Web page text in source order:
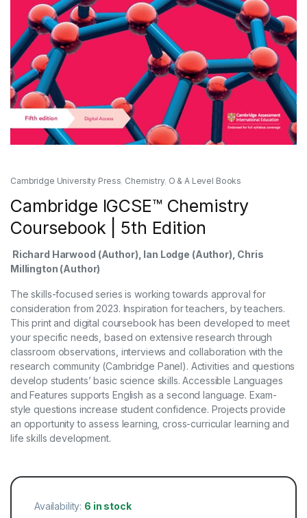
Cambridge University Press, Chemistry, O & A Level Books
Cambridge IGCSE™ Chemistry
Coursebook | 5th Edition
Richard Harwood (Author), Ian Lodge (Author), Chris
Millington (Author)
The skills-focused series is working towards approval for
consideration from 2023. Inspiration for teachers, by teachers.
This print and digital coursebook has been developed to meet
your specific needs, based on extensive research through
classroom observations, interviews and collaboration with the
research community (Cambridge Panel). Activities and questions
develop students’ basic science skills. Accessible Languages ​​
and Features supports English as a second language. Exam-
style questions increase student confidence. Projects provide
an opportunity to assess learning, cross-curricular learning and
life skills development.
Availability: 6 in stock